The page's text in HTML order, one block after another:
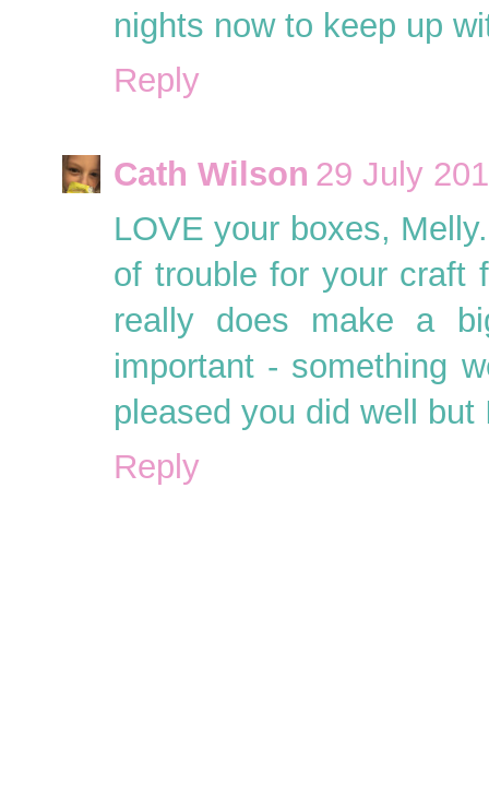
nights now to keep up
Reply
Cath Wilson 29 July
LOVE your boxes,
of trouble for your craft
really does make a
important - something
pleased you did well
Reply